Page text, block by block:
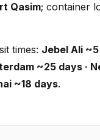
Qasim; container
times: Jebel Ali ~5
~25 days ·
~18 days.